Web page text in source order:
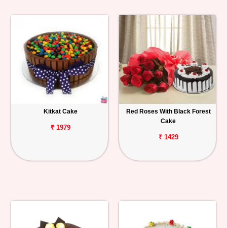
Kitkat Cake
₹ 1979
Red Roses With Black Forest
Cake
₹ 1429